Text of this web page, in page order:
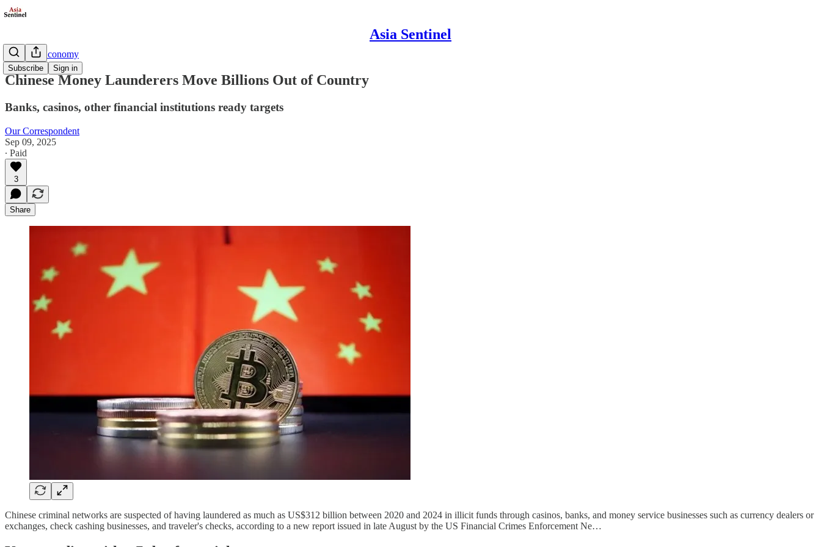
Asia Sentinel
Subscribe Sign in
Business/Economy
Chinese Money Launderers Move Billions Out of Country
Banks, casinos, other financial institutions ready targets
Our Correspondent
Sep 09, 2025
∙ Paid
3
Share
Chinese criminal networks are suspected of having laundered as much as US$312 billion between 2020 and 2024 in illicit funds through casinos, banks, and money service businesses such as currency dealers or
exchanges, check cashing businesses, and traveler's checks, according to a new report issued in late August by the US Financial Crimes Enforcement Ne…